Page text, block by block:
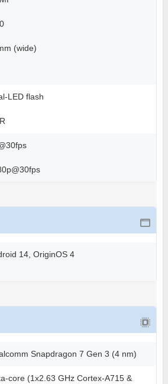
(wide)
LED flash
14, OriginOS 4
Snapdragon 7 Gen 3 (4 nm)
core (1x2.63 GHz Cortex-A715 &